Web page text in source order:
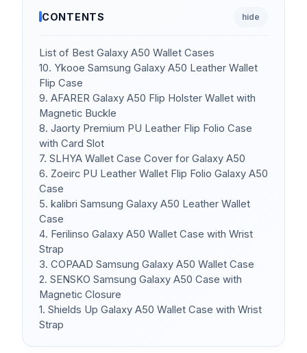
CONTENTS hide
List of Best Galaxy A50 Wallet Cases
10. Ykooe Samsung Galaxy A50 Leather Wallet
Flip Case
9. AFARER Galaxy A50 Flip Holster Wallet with
Magnetic Buckle
8. Jaorty Premium PU Leather Flip Folio Case
with Card Slot
7. SLHYA Wallet Case Cover for Galaxy A50
6. Zoeirc PU Leather Wallet Flip Folio Galaxy A50
Case
5. kalibri Samsung Galaxy A50 Leather Wallet
Case
4. Ferilinso Galaxy A50 Wallet Case with Wrist
Strap
3. COPAAD Samsung Galaxy A50 Wallet Case
2. SENSKO Samsung Galaxy A50 Case with
Magnetic Closure
1. Shields Up Galaxy A50 Wallet Case with Wrist
Strap